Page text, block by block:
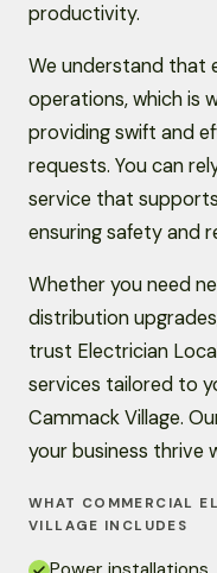
productivity.
We understand that
operations, which is
providing swift and
requests. You can
service that
ensuring safety and
Whether you need
distribution
trust Electrician
services tailored to
Cammack Village.
your business thrive
WHAT COMMERCIAL
VILLAGE INCLUDES